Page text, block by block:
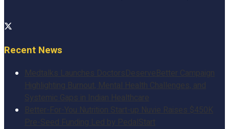
Recent News
Medtalks Launches DoctorsDeserveBetter Campaign
Highlighting Burnout, Mental Health Challenges, and
Systemic Gaps in Indian Healthcare
Better-For-You Nutrition Start-up Nuvie Raises $450K
Pre-Seed Funding Led by PedalStart